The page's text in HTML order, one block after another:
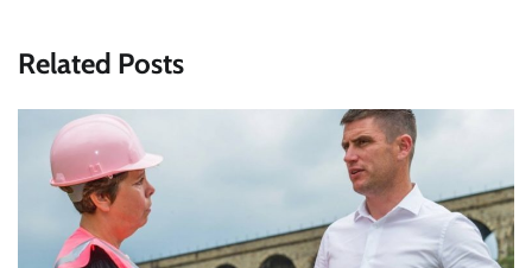
Related Posts